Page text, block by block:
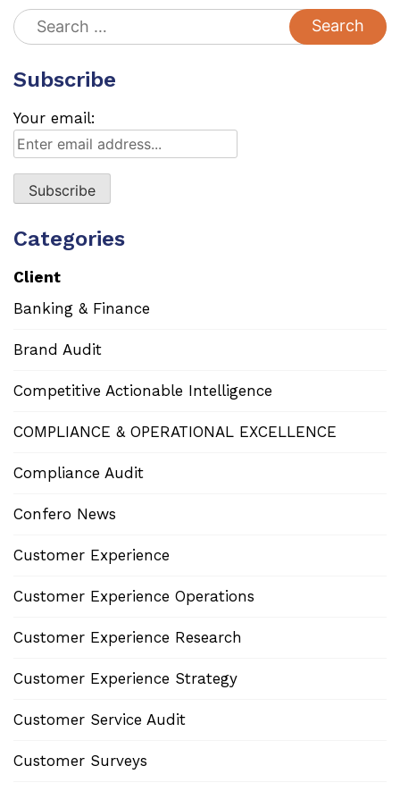
Search
for:
Subscribe
Your email:
Categories
Client
Banking & Finance
Brand Audit
Competitive Actionable Intelligence
COMPLIANCE & OPERATIONAL EXCELLENCE
Compliance Audit
Confero News
Customer Experience
Customer Experience Operations
Customer Experience Research
Customer Experience Strategy
Customer Service Audit
Customer Surveys